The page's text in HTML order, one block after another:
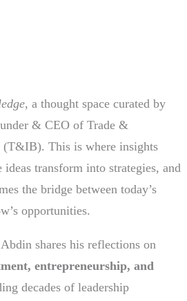
, a thought space curated by
& CEO of Trade &
(T&IB). This is where insights
ideas transform into strategies, and
the bridge between today’s
opportunities.
shares his reflections on
entrepreneurship, and
decades of leadership